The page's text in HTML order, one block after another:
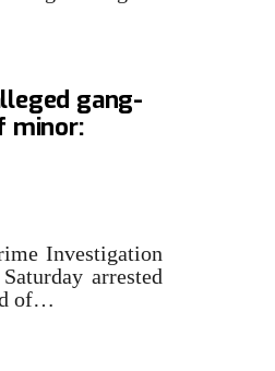
gang-
minor:
Investigation
arrested
of…